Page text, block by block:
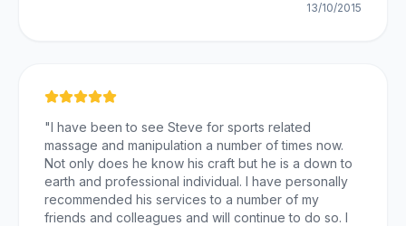
13/10/2015
"I have been to see Steve for sports related
massage and manipulation a number of times now.
Not only does he know his craft but he is a down to
earth and professional individual. I have personally
recommended his services to a number of my
friends and colleagues and will continue to do so. I